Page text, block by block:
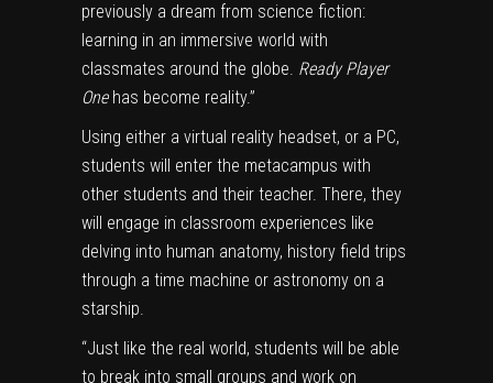
previously a dream from science fiction:
learning in an immersive world with
classmates around the globe. Ready Player
Onehas become reality.”
Using either a virtual reality headset, or a PC,
students will enter the metacampus with
other students and their teacher. There, they
will engage in classroom experiences like
delving into human anatomy, history field trips
through a time machine or astronomy on a
starship.
“Just like the real world, students will be able
to break into small groups and work on